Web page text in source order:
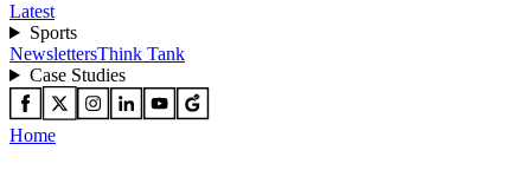
Latest
Sports
NewslettersThink Tank
Case Studies
Home